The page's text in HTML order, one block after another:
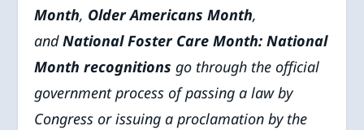
Month, Older Americans Month,
andNational Foster Care Month: National
Month recognitionsgo through the official
government process of passing a law by
Congress or issuing a proclamation by the